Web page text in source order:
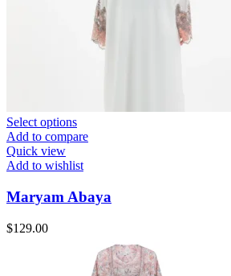
Select options
Add to compare
Quick view
Add to wishlist
Maryam Abaya
$129.00